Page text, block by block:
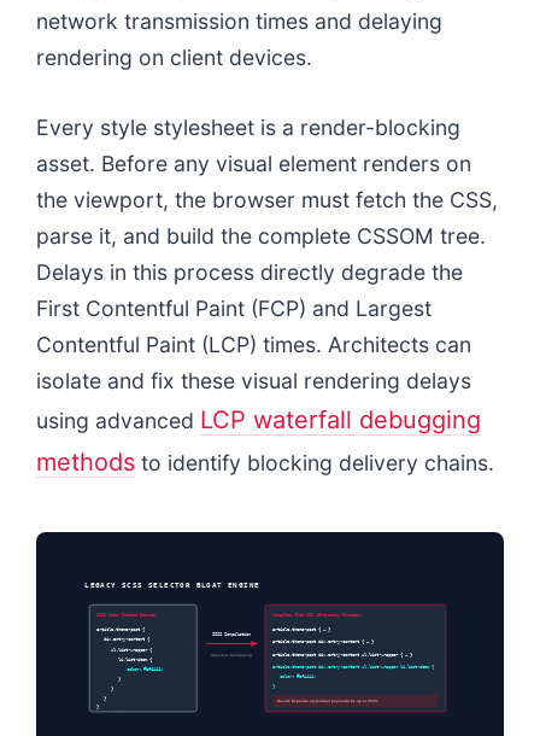
network transmission times and delaying
rendering on client devices.
Every style stylesheet is a render-blocking
asset. Before any visual element renders on
the viewport, the browser must fetch the CSS,
parse it, and build the complete CSSOM tree.
Delays in this process directly degrade the
First Contentful Paint (FCP) and Largest
Contentful Paint (LCP) times. Architects can
isolate and fix these visual rendering delays
using advanced LCP waterfall debugging
methods to identify blocking delivery chains.
LEGACY SCSS SELECTOR BLOAT ENGINE
SCSS Code (Nested Source)
article.theme-post {
div.entry-content {
ul.list-wrapper {
li.list-item {
color: #ef4444;
}
}
}
}
SCSS Compilation
Selectors Multiplying
Compiled flat CSS (Extremely Bloated)
article.theme-post { … }
article.theme-post div.entry-content { … }
article.theme-post div.entry-content ul.list-wrapper { … }
article.theme-post div.entry-content ul.list-wrapper li.list-item {
color: #ef4444;
}
Result: Expands stylesheet payloads by up to 250%